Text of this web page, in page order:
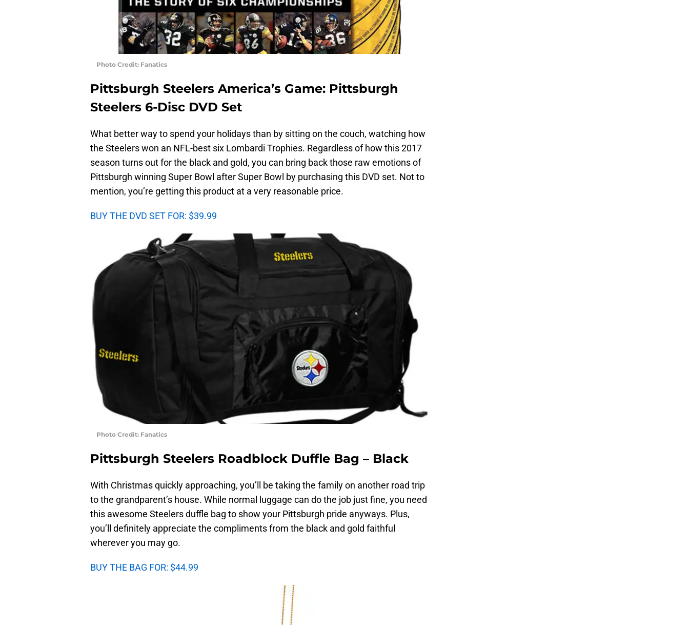
Photo Credit: Fanatics
Pittsburgh Steelers America’s Game: Pittsburgh
Steelers 6-Disc DVD Set
What better way to spend your holidays than by sitting on the couch, watching how
the Steelers won an NFL-best six Lombardi Trophies. Regardless of how this 2017
season turns out for the black and gold, you can bring back those raw emotions of
Pittsburgh winning Super Bowl after Super Bowl by purchasing this DVD set. Not to
mention, you’re getting this product at a very reasonable price.
BUY THE DVD SET FOR: $39.99
Photo Credit: Fanatics
Pittsburgh Steelers Roadblock Duffle Bag – Black
With Christmas quickly approaching, you’ll be taking the family on another road trip
to the grandparent’s house. While normal luggage can do the job just fine, you need
this awesome Steelers duffle bag to show your Pittsburgh pride anyways. Plus,
you’ll definitely appreciate the compliments from the black and gold faithful
wherever you may go.
BUY THE BAG FOR: $44.99